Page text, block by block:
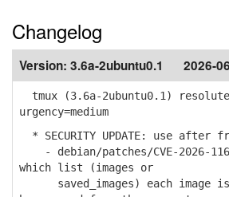
Changelog
Version: 3.6a-2ubuntu0.1 2026-
tmux (3.6a-2ubuntu0.1)
urgency=medium
* SECURITY UPDATE: use after
- debian/patches/CVE-2026-
which list (images or
saved_images) each image is